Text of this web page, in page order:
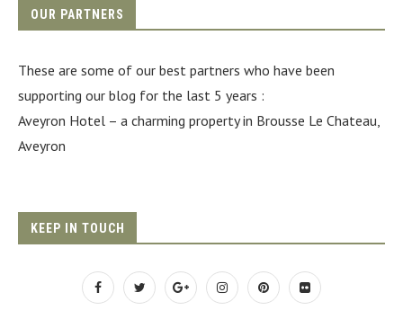
OUR PARTNERS
These are some of our best partners who have been
supporting our blog for the last 5 years :
Aveyron Hotel – a charming property in Brousse Le Chateau,
Aveyron
KEEP IN TOUCH